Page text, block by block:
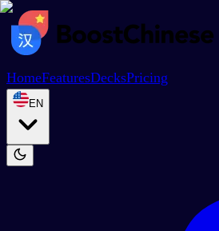
HomeFeaturesDecksPricing
EN